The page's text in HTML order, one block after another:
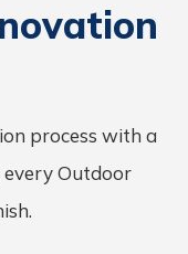
process with a
every Outdoor